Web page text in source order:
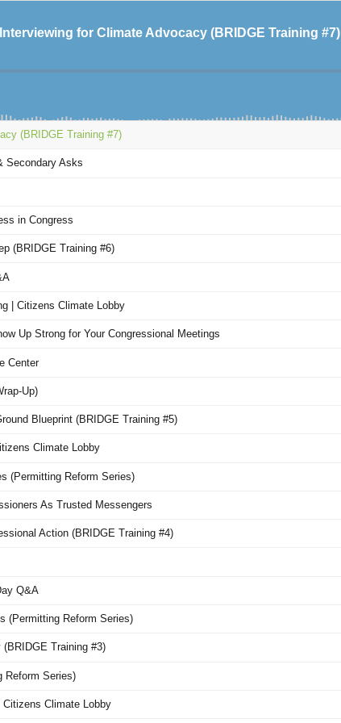
for Climate Advocacy (BRIDGE Training #7)
(BRIDGE Training #7)
Secondary Asks
in Congress
(BRIDGE Training #6)
| Citizens Climate Lobby
Up Strong for Your Congressional Meetings
Center
Up)
Blueprint (BRIDGE Training #5)
Climate Lobby
(Permitting Reform Series)
As Trusted Messengers
Action (BRIDGE Training #4)
Q&A
(Permitting Reform Series)
Training #3)
Reform Series)
Citizens Climate Lobby